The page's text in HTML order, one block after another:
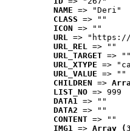
NAME => "Deri"
CLASS => ""
ICON => ""
URL => "https://
URL_REL => ""
URL_TARGET => ""
URL_XTYPE =>
URL_VALUE => ""
CHILDREN =>
LIST_NO => 999
DATA1 => ""
DATA2 => ""
CONTENT => ""
IMG1 => Array